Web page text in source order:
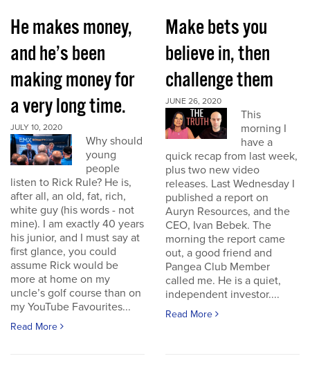
He makes money,
and he’s been
making money for
a very long time.
JULY 10, 2020
Why should
young
people
listen to Rick Rule? He is,
after all, an old, fat, rich,
white guy (his words - not
mine). I am exactly 40 years
his junior, and I must say at
first glance, you could
assume Rick would be
more at home on my
uncle’s golf course than on
my YouTube Favourites...
Read More
Make bets you
believe in, then
challenge them
JUNE 26, 2020
This
morning I
have a
quick recap from last week,
plus two new video
releases. Last Wednesday I
published a report on
Auryn Resources, and the
CEO, Ivan Bebek. The
morning the report came
out, a good friend and
Pangea Club Member
called me. He is a quiet,
independent investor....
Read More